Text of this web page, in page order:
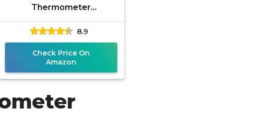
Thermometer
Hygrometer Wireless
Weather Station,
Temperature Humidity
Monitor Battery
8.9
Check Price On
Amazon